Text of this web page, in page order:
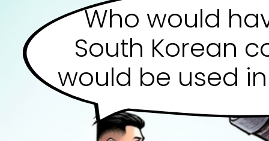
Who would
South Korean
would be used